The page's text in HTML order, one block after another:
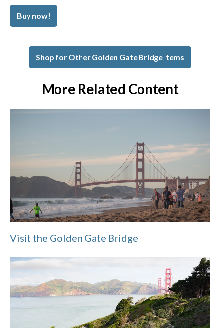
Buy now!
Shop for Other Golden Gate Bridge Items
More Related Content
Visit the Golden Gate Bridge